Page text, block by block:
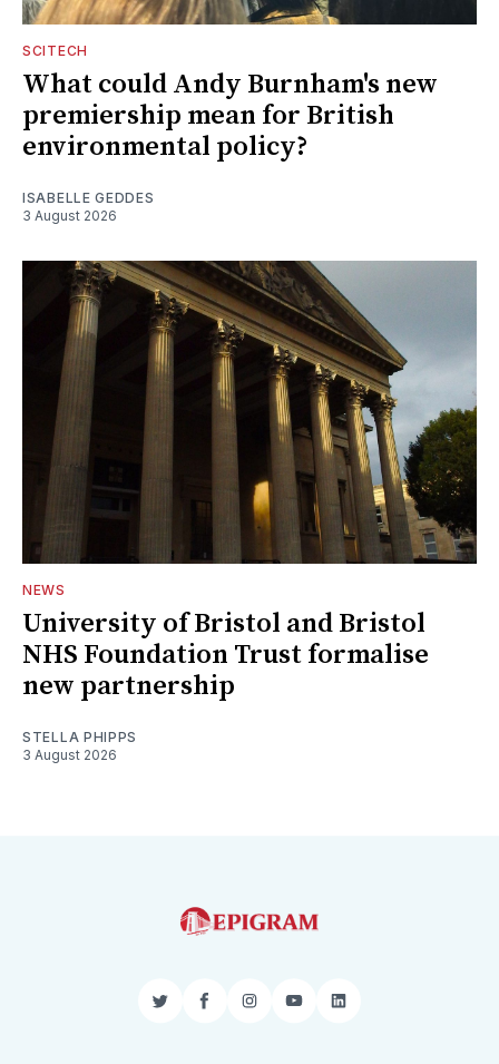
SCITECH
What could Andy Burnham's new
premiership mean for British
environmental policy?
ISABELLE GEDDES
3 August 2026
NEWS
University of Bristol and Bristol
NHS Foundation Trust formalise
new partnership
STELLA PHIPPS
3 August 2026
TwitterFacebookInstagram
YouTubeLinkedIn